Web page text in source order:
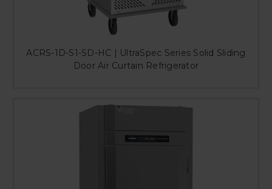
ACRS-1D-S1-SD-HC | UltraSpec Series Solid Sliding
Door Air Curtain Refrigerator